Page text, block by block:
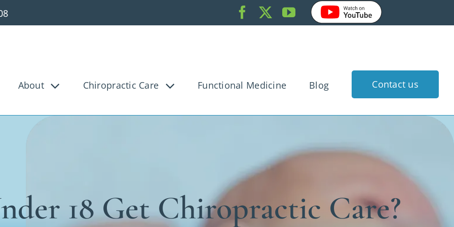
About Chiropractic Care
Pain Knee Pain
Back Pain
Vertigo
Whiplash Work Injury
Functional Medicine Blog Contact us
18 Get Chiropractic Care?